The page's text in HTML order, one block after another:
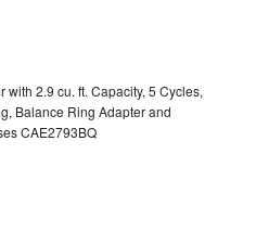
2.9 cu. ft. Capacity, 5 Cycles,
Balance Ring Adapter and
CAE2793BQ